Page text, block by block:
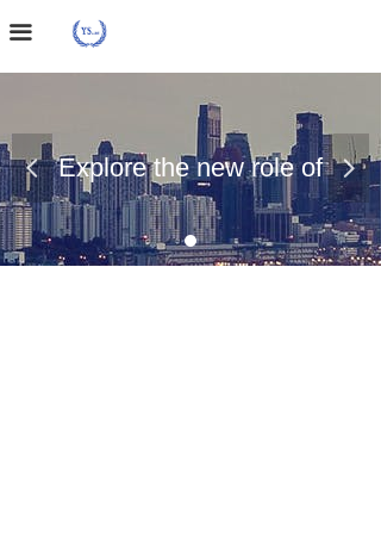
끀
Home Page
About Us
Case Presentation
News Dynamics
Contact Us
Explore the new role of
chemical materials
넳 넲